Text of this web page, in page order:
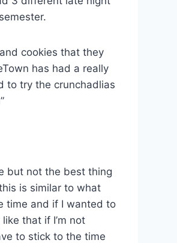
cookies that they
has had a really
to try the crunchadlias
but not the best thing
is similar to what
time and if I wanted to
that if I’m not
to stick to the time